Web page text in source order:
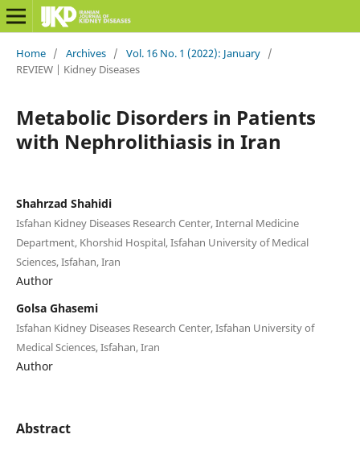
Home / Archives / Vol. 16 No. 1 (2022): January /
REVIEW | Kidney Diseases
Metabolic Disorders in Patients
with Nephrolithiasis in Iran
Shahrzad Shahidi
Isfahan Kidney Diseases Research Center, Internal Medicine
Department, Khorshid Hospital, Isfahan University of Medical
Sciences, Isfahan, Iran
Author
Golsa Ghasemi
Isfahan Kidney Diseases Research Center, Isfahan University of
Medical Sciences, Isfahan, Iran
Author
Abstract